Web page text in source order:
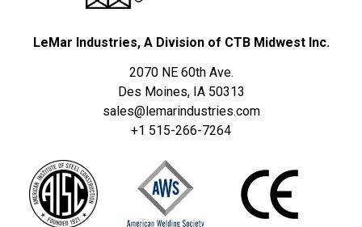
LeMar Industries, A Division of CTB Midwest Inc.
2070 NE 60th Ave.
Des Moines, IA 50313
sales@lemarindustries.com
+1 515-266-7264